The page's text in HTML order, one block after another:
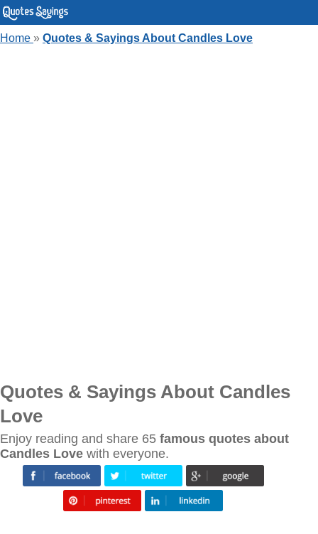
Home » Quotes & Sayings About Candles Love
Quotes & Sayings About Candles
Love
Enjoy reading and share 65 famous quotes about
Candles Love with everyone.